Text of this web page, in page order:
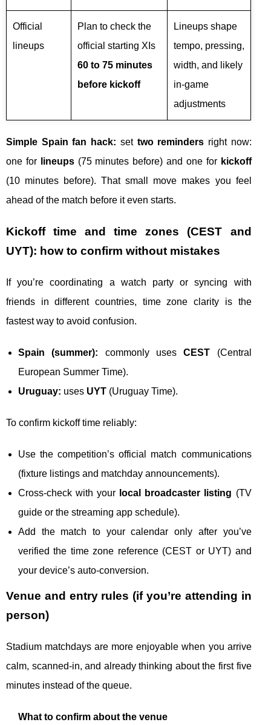
Official
lineups
Plan to check the
official starting XIs
60 to 75 minutes
before kickoff
Lineups shape
tempo, pressing,
width, and likely
in-game
adjustments
Simple Spain fan hack: set two reminders right now:
one for
lineups(75 minutes before) and one for kickoff
(10 minutes before). That small move makes you feel
ahead of the match before it even starts.
Kickoff time and time zones (CEST and
UYT): how to confirm without mistakes
If you’re coordinating a watch party or syncing with
friends in different countries, time zone clarity is the
fastest way to avoid confusion.
Spain (summer): commonly usesCEST (Central
European Summer Time).
Uruguay: uses UYT (Uruguay Time).
To confirm kickoff time reliably:
Use the competition’s official match communications
(fixture listings and matchday announcements).
Cross-check with your local broadcaster listing (TV
guide or the streaming app schedule).
Add the match to your calendar only after you’ve
verified the time zone reference (CEST or UYT) and
your device’s auto-conversion.
Venue and entry rules (if you’re attending in
person)
Stadium matchdays are more enjoyable when you arrive
calm, scanned-in, and already thinking about the first five
minutes instead of the queue.
What to confirm about the venue